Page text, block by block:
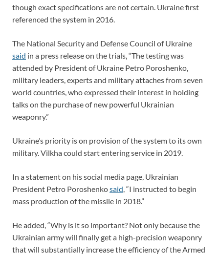
though exact specifications are not certain. Ukraine first
referenced the system in 2016.
The National Security and Defense Council of Ukraine
said in a press release on the trials, “The testing was
attended by President of Ukraine Petro Poroshenko,
military leaders, experts and military attaches from seven
world countries, who expressed their interest in holding
talks on the purchase of new powerful Ukrainian
weaponry.”
Ukraine’s priority is on provision of the system to its own
military. Vilkha could start entering service in 2019.
In a statement on his social media page, Ukrainian
President Petro Poroshenkosaid, “I instructed to begin
mass production of the missile in 2018.”
He added, “Why is it so important? Not only because the
Ukrainian army will finally get a high-precision weaponry
that will substantially increase the efficiency of the Armed